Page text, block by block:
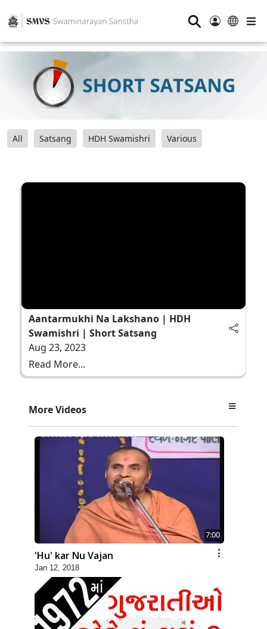
⚲
All Satsang HDH Swamishri Various
Aantarmukhi Na Lakshano | HDH
Swamishri | Short Satsang
Aug 23, 2023
Read More...
More Videos
7:00
'Hu' kar Nu Vajan
Jan 12, 2018